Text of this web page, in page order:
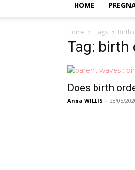
HOME
Home Tags Birth
Tag: birth
Does birth
Anna WILLIS - 28/05/